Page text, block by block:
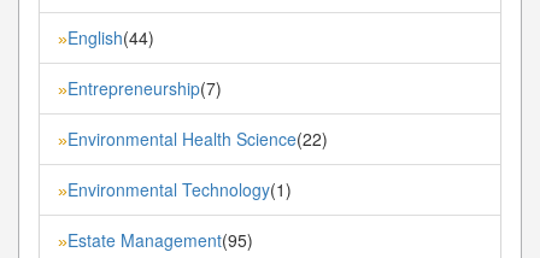
»English(44)
»Entrepreneurship(7)
»Environmental Health Science(22)
»Environmental Technology(1)
»Estate Management(95)